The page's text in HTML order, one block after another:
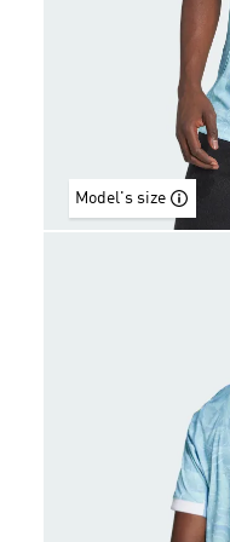
Model's size